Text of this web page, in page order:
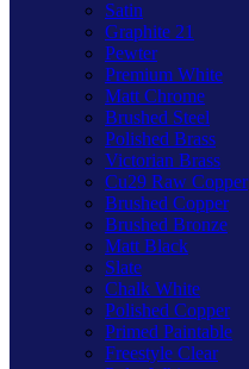
Satin
Graphite 21
Pewter
Premium White
Matt Chrome
Brushed Steel
Polished Brass
Victorian Brass
Cu29 Raw Copper
Brushed Copper
Brushed Bronze
Matt Black
Slate
Chalk White
Polished Copper
Primed Paintable
Freestyle Clear